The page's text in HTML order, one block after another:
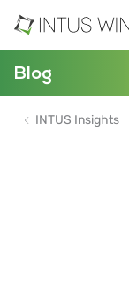
Blog
INTUS Insights